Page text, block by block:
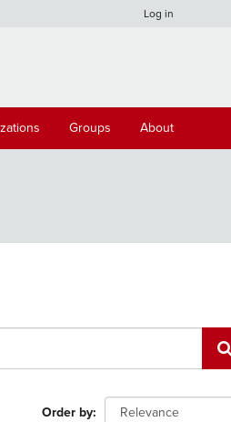
Log in
Groups About
Order by